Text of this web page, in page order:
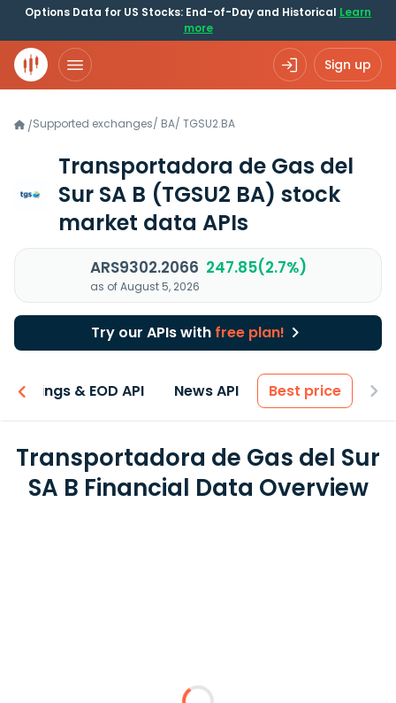
Options Data for US Stocks: End-of-Day and Historical Learn
more
Sign up
/Supported exchanges/ BA/ TGSU2.BA
Transportadora de Gas del
Sur SA B (TGSU2 BA) stock
market data APIs
ARS9302.2066 247.85(2.7%)
as of August 5, 2026
Try our APIs with free plan!
Earnings & EOD API News API Best price
Transportadora de Gas del Sur
SA B Financial Data Overview